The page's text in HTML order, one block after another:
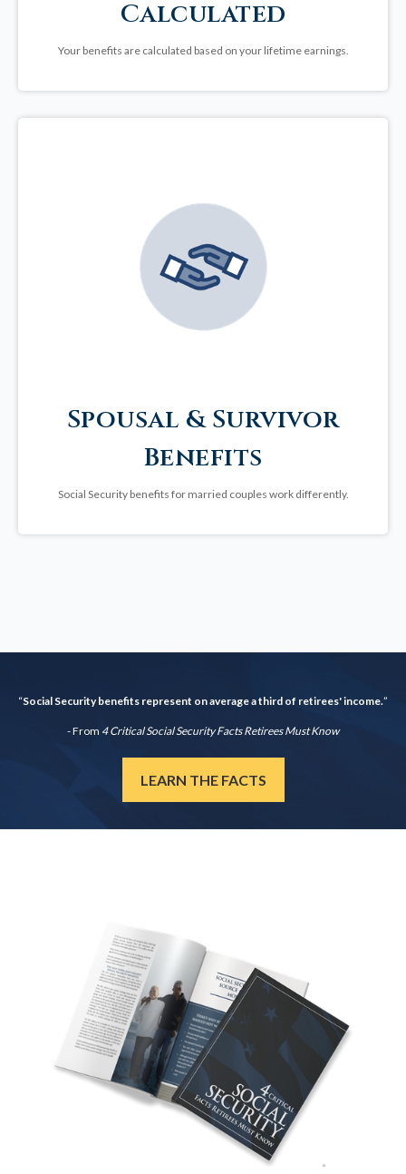
Calculated
Your benefits are calculated based on your lifetime earnings.
Spousal & Survivor
Benefits
Social Security benefits for married couples work differently.
“Social Security benefits represent on average a third of retirees' income.”
- From 4 Critical Social Security Facts Retirees Must Know
LEARN THE FACTS